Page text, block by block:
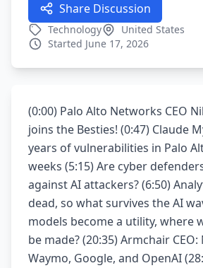
Share Discussion
Technology
United States
Started June 17, 2026
(0:00) Palo Alto Networks CEO
joins the Besties! (0:47) Claude
years of vulnerabilities in Palo
weeks (5:15) Are cyber
against AI attackers? (6:50)
dead, so what survives the AI
models become a utility, where
be made? (20:35) Armchair
Waymo, Google, and OpenAI